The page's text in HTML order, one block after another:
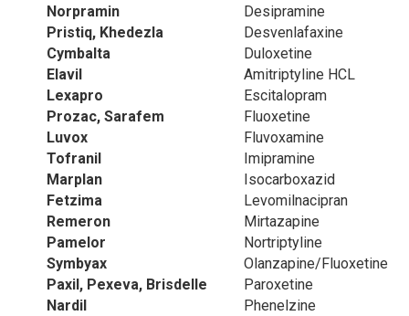
Norpramin
Desipramine
Pristiq, Khedezla
Desvenlafaxine
Cymbalta
Duloxetine
Elavil
Amitriptyline HCL
Lexapro
Escitalopram
Prozac, Sarafem
Fluoxetine
Luvox
Fluvoxamine
Tofranil
Imipramine
Marplan
Isocarboxazid
Fetzima
Levomilnacipran
Remeron
Mirtazapine
Pamelor
Nortriptyline
Symbyax
Olanzapine/Fluoxetine
Paxil, Pexeva, Brisdelle
Paroxetine
Nardil
Phenelzine